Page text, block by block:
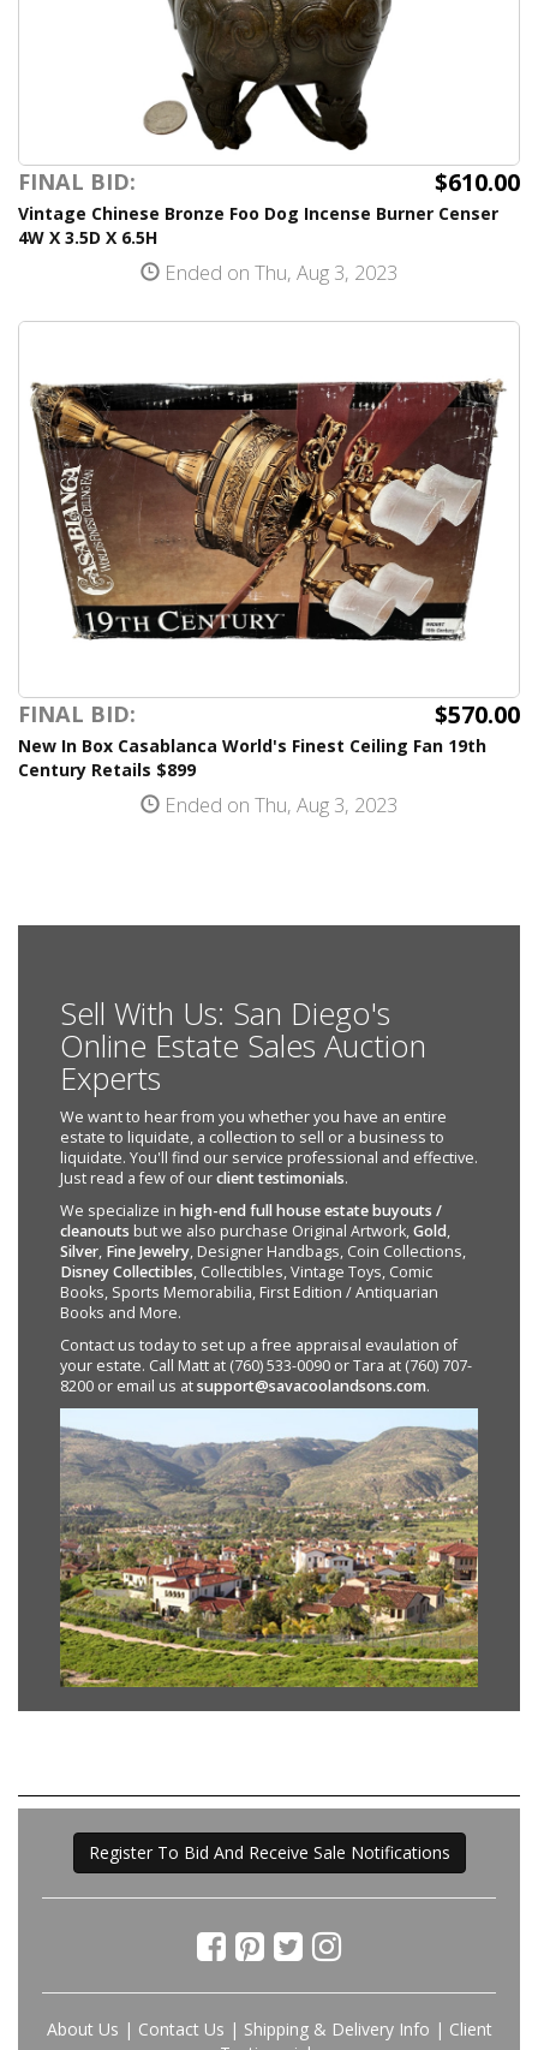
FINAL BID: $610.00
Vintage Chinese Bronze Foo Dog Incense Burner Censer
4W X 3.5D X 6.5H
Ended on Thu, Aug 3, 2023
FINAL BID: $570.00
New In Box Casablanca World's Finest Ceiling Fan 19th
Century Retails $899
Ended on Thu, Aug 3, 2023
Sell With Us: San Diego's
Online Estate Sales Auction
Experts
We want to hear from you whether you have an entire
estate to liquidate, a collection to sell or a business to
liquidate. You'll find our service professional and effective.
Just read a few of ourclient testimonials.
We specialize in high-end full house estate buyouts /
cleanouts but we also purchase Original Artwork,Gold,
Silver, Fine Jewelry, Designer Handbags, Coin Collections,
Disney Collectibles, Collectibles, Vintage Toys, Comic
Books, Sports Memorabilia, First Edition / Antiquarian
Books and More.
Contact us today to set up a free appraisal evaulation of
your estate. Call Matt at (760) 533-0090 or Tara at (760) 707-
8200 or email us atsupport@savacoolandsons.com.
Register To Bid And Receive Sale Notifications
About Us | Contact Us | Shipping & Delivery Info | Client